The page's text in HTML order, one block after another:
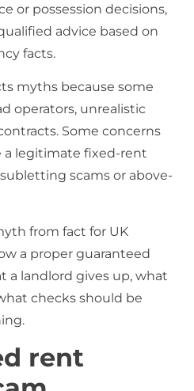
or possession decisions,
advice based on
facts.
myths because some
operators, unrealistic
Some concerns
a legitimate fixed-rent
scams or above-
from fact for UK
a proper guaranteed
a landlord gives up, what
checks should be
rent